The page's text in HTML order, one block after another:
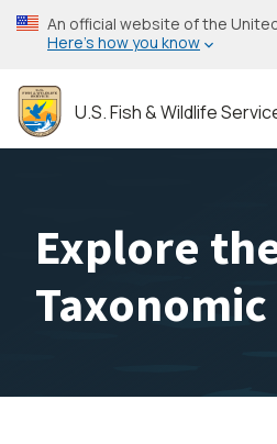
Skip
to
content
An official website of the
Here’s how you know
U.S. Fish & Wildlife
Explore
Taxonomic